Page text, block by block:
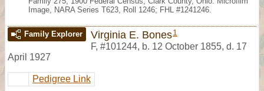
Image, NARA Series T623, Roll 1246; FHL #1241246.
Family Explorer Virginia E. Bones1
F, #101244, b. 12 October 1855, d. 17
April 1927
Pedigree Link